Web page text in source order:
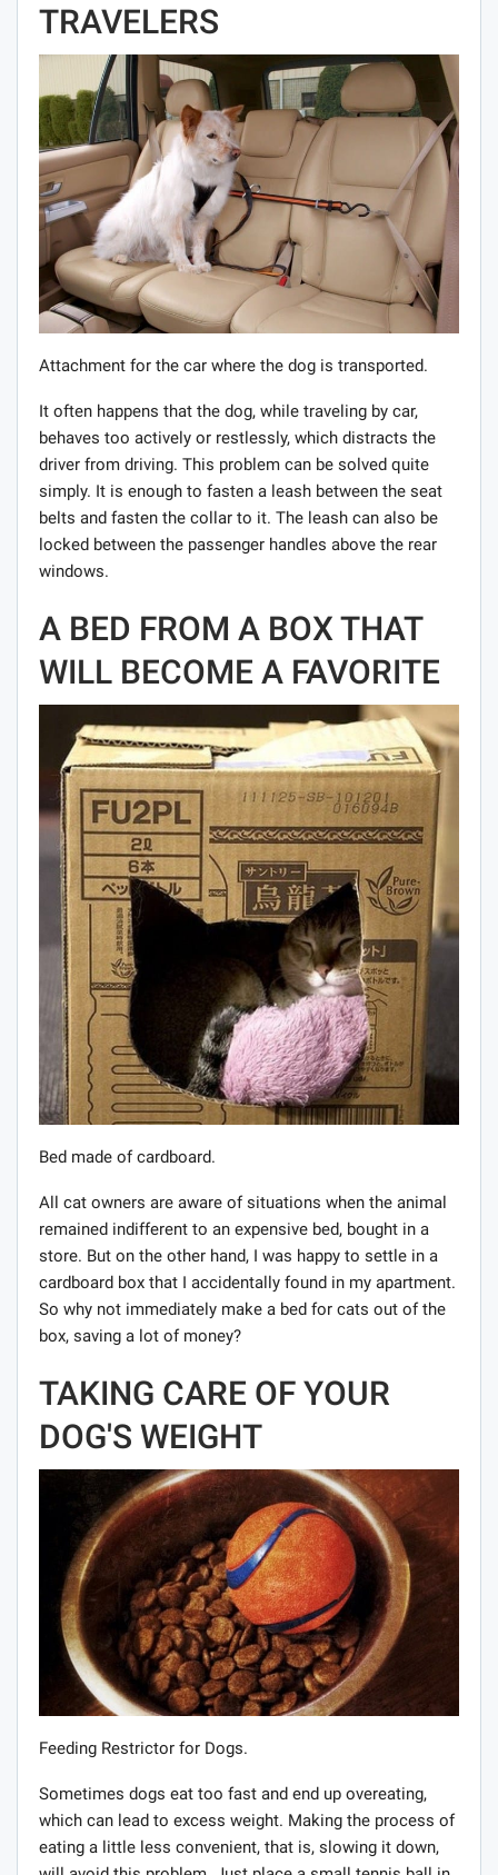
TRAVELERS
Attachment for the car where the dog is transported.
It often happens that the dog, while traveling by car,
behaves too actively or restlessly, which distracts the
driver from driving. This problem can be solved quite
simply. It is enough to fasten a leash between the seat
belts and fasten the collar to it. The leash can also be
locked between the passenger handles above the rear
windows.
A BED FROM A BOX THAT
WILL BECOME A FAVORITE
Bed made of cardboard.
All cat owners are aware of situations when the animal
remained indifferent to an expensive bed, bought in a
store. But on the other hand, I was happy to settle in a
cardboard box that I accidentally found in my apartment.
So why not immediately make a bed for cats out of the
box, saving a lot of money?
TAKING CARE OF YOUR
DOG'S WEIGHT
Feeding Restrictor for Dogs.
Sometimes dogs eat too fast and end up overeating,
which can lead to excess weight. Making the process of
eating a little less convenient, that is, slowing it down,